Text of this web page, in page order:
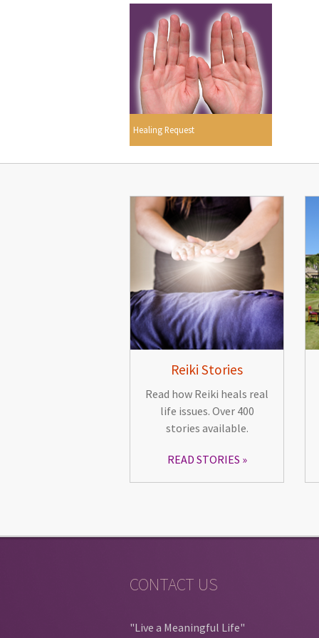
Healing Request
Reiki Stories
Read how Reiki heals real
life issues. Over 400
stories available.
READ STORIES
CONTACT US
"Live a Meaningful Life"